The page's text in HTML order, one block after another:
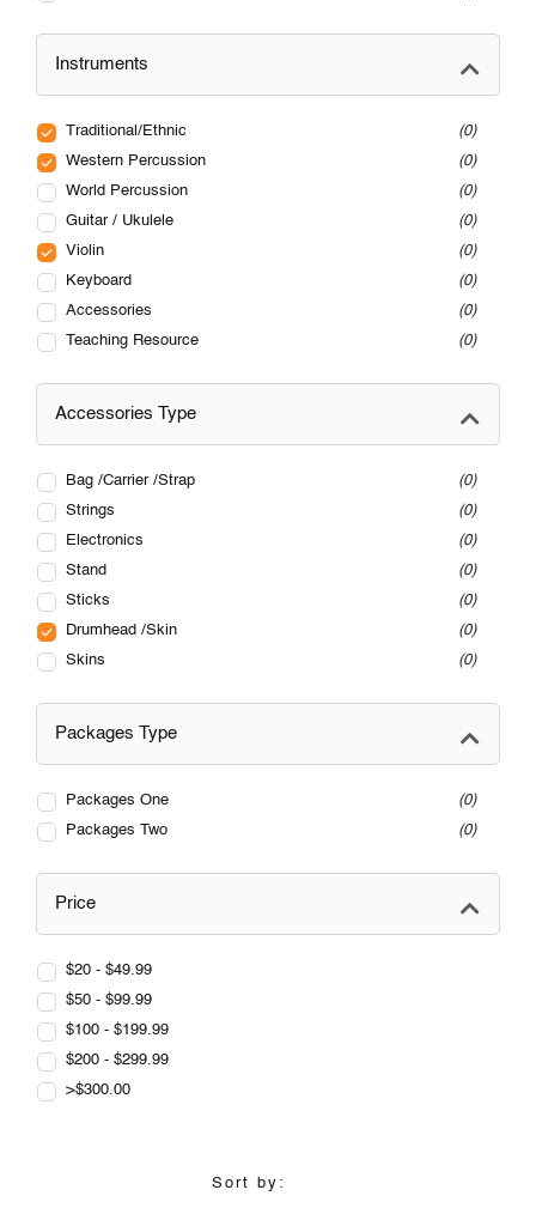
Instruments
Traditional/Ethnic
0
Western Percussion
0
World Percussion
0
Guitar / Ukulele
0
Violin
0
Keyboard
0
Accessories
0
Teaching Resource
0
Accessories Type
Bag /Carrier /Strap
0
Strings
0
Electronics
0
Stand
0
Sticks
0
Drumhead /Skin
0
Skins
0
Packages Type
Packages One
0
Packages Two
0
Price
$20 - $49.99
$50 - $99.99
$100 - $199.99
$200 - $299.99
>$300.00
Sort by: